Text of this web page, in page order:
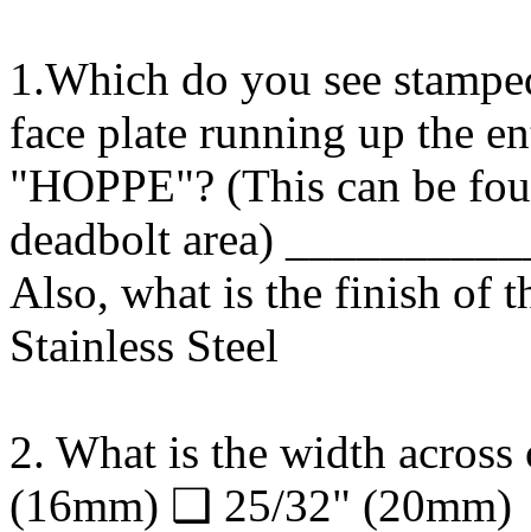
1.Which do you see
face plate running up the
"HOPPE"? (This can be
deadbolt area)
Also, what is the finish of
Stainless Steel
2. What is the width
(16mm) ❑ 25/32" (20mm)